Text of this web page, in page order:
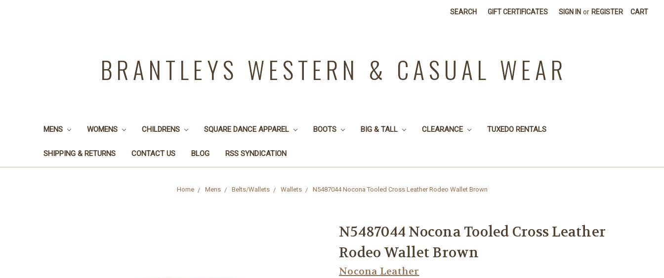
SEARCH GIFT CERTIFICATES SIGN IN or REGISTER CART
BRANTLEYS WESTERN & CASUAL WEAR
MENS WOMENS CHILDRENS SQUARE DANCE APPAREL BOOTS BIG & TALL CLEARANCE TUXEDO RENTALS
SHIPPING & RETURNS CONTACT US BLOG RSS SYNDICATION
Home Mens Belts/Wallets Wallets N5487044 Nocona Tooled Cross Leather Rodeo Wallet Brown
N5487044 Nocona Tooled Cross Leather
Rodeo Wallet Brown
Nocona Leather